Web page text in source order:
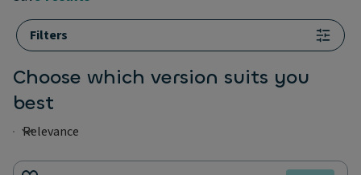
Filters
Choose which version suits you
best